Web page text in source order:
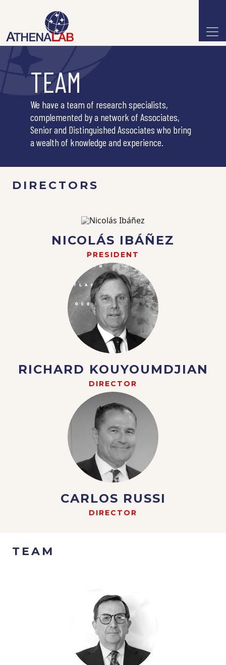
TEAM
We have a team of research specialists,
complemented by a network of Associates,
Senior and Distinguished Associates who bring
a wealth of knowledge and experience.
DIRECTORS
NICOLÁS IBÁÑEZ
PRESIDENT
RICHARD KOUYOUMDJIAN
DIRECTOR
CARLOS RUSSI
DIRECTOR
TEAM